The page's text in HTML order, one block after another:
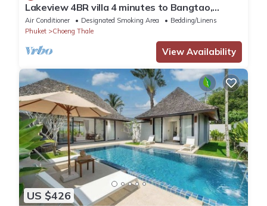
Lakeview 4BR villa 4 minutes to Bangtao,
Layan Beach with Laguna Golf course
Air Conditioner Designated Smoking Area
Bedding/Linens
Phuket
Choeng Thale
View Availability
US $426